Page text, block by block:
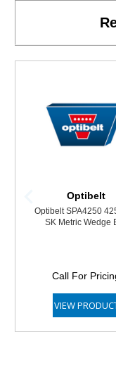
Optibelt
Optibelt SPA4250
SK Metric Wedge
Call For
VIEW